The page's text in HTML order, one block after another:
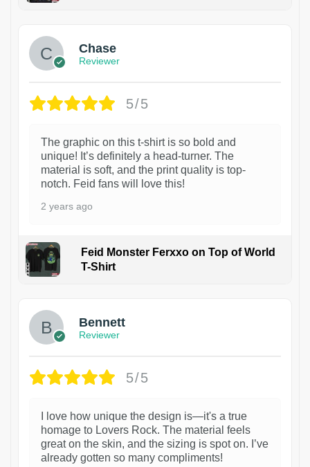
Chase
Reviewer
5/5
The graphic on this t-shirt is so bold and
unique! It’s definitely a head-turner. The
material is soft, and the print quality is top-
notch. Feid fans will love this!
2 years ago
Feid Monster Ferxxo on Top of World
T-Shirt
Bennett
Reviewer
5/5
I love how unique the design is—it's a true
homage to Lovers Rock. The material feels
great on the skin, and the sizing is spot on. I’ve
already gotten so many compliments!